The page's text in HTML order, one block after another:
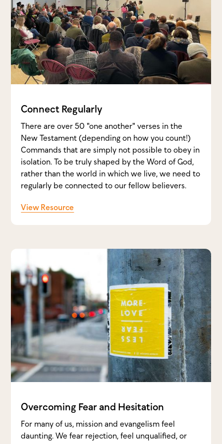
Connect Regularly
There are over 50 "one another" verses in the
New Testament (depending on how you count!)
Commands that are simply not possible to obey in
isolation. To be truly shaped by the Word of God,
rather than the world in which we live, we need to
regularly be connected to our fellow believers.
View Resource
Overcoming Fear and Hesitation
For many of us, mission and evangelism feel
daunting. We fear rejection, feel unqualified, or